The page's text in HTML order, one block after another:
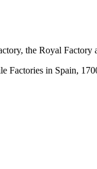
the Royal
Factories in Spain,